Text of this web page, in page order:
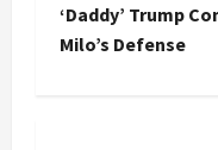
campaign.
Recently, a
t
‘Daddy’ Trump
Milo’s Defense